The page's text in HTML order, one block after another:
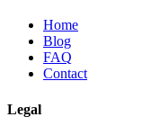
Home
Blog
FAQ
Contact
Legal